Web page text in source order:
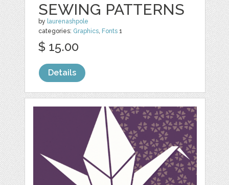
SEWING PATTERNS
by laurenashpole
categories: Graphics, Fonts 1
$ 15.00
Details